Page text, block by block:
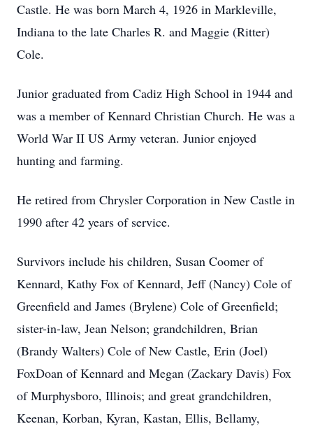
Castle. He was born March 4, 1926 in Markleville,
Indiana to the late Charles R. and Maggie (Ritter)
Cole.
Junior graduated from Cadiz High School in 1944 and
was a member of Kennard Christian Church. He was a
World War II US Army veteran. Junior enjoyed
hunting and farming.
He retired from Chrysler Corporation in New Castle in
1990 after 42 years of service.
Survivors include his children, Susan Coomer of
Kennard, Kathy Fox of Kennard, Jeff (Nancy) Cole of
Greenfield and James (Brylene) Cole of Greenfield;
sister-in-law, Jean Nelson; grandchildren, Brian
(Brandy Walters) Cole of New Castle, Erin (Joel)
FoxDoan of Kennard and Megan (Zackary Davis) Fox
of Murphysboro, Illinois; and great grandchildren,
Keenan, Korban, Kyran, Kastan, Ellis, Bellamy,